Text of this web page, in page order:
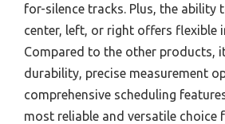
for-silence tracks. Plus, the ability
center, left, or right offers flexible
Compared to the other products,
durability, precise measurement
comprehensive scheduling
most reliable and versatile choice